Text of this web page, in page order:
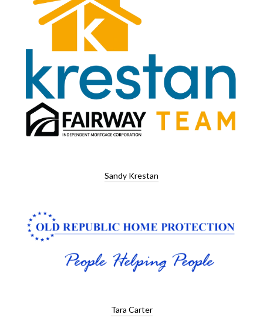
Sandy Krestan
Tara Carter